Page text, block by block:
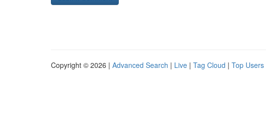
Copyright © 2026 | Advanced Search | Live | Tag Cloud | Top Users